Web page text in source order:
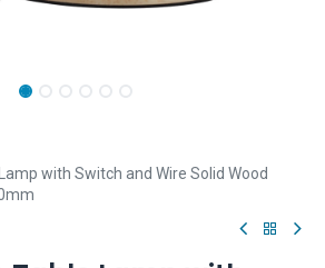
with Switch and Wire Solid Wood